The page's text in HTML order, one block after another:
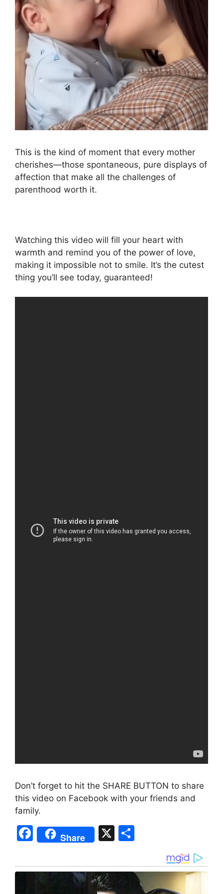
This is the kind of moment that every mother
cherishes—those spontaneous, pure displays of
affection that make all the challenges of
parenthood worth it.
Watching this video will fill your heart with
warmth and remind you of the power of love,
making it impossible not to smile. It’s the cutest
thing you’ll see today, guaranteed!
Don’t forget to hit the SHARE BUTTON to share
this video on Facebook with your friends and
family.
F
a
c
e
Share X
ar
e